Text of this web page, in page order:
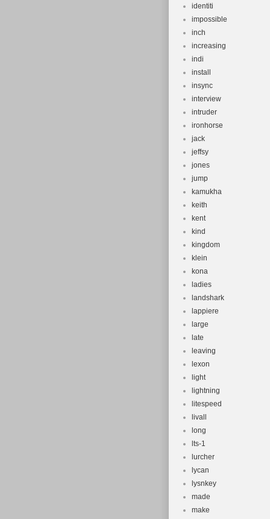
identiti
impossible
inch
increasing
indi
install
insync
interview
intruder
ironhorse
jack
jeffsy
jones
jump
kamukha
keith
kent
kind
kingdom
klein
kona
ladies
landshark
lappiere
large
late
leaving
lexon
light
lightning
litespeed
livall
long
lts-1
lurcher
lycan
lysnkey
made
make